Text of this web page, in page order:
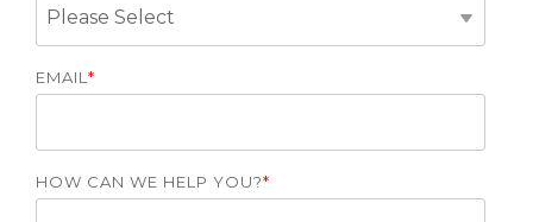
EMAIL *
HOW CAN WE HELP YOU?*